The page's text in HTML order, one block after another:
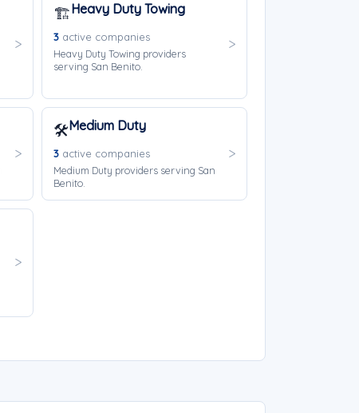
🏗️Heavy Duty Towing
3active companies
Heavy Duty Towing providers
serving San Benito.
🛠️Medium Duty
3active companies
Medium Duty providers serving San
Benito.